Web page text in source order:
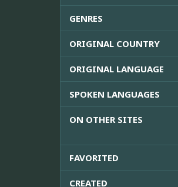
GENRES
ORIGINAL COUNTRY
ORIGINAL LANGUAGE
SPOKEN LANGUAGES
ON OTHER SITES
FAVORITED
CREATED